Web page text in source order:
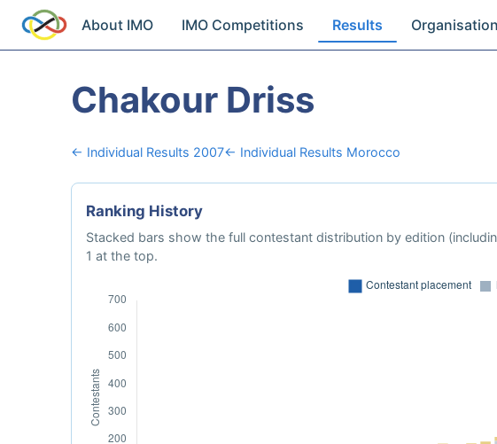
About IMO IMO Competitions Results Organisation
Chakour Driss
← Individual Results 2007← Individual Results Morocco
Ranking History
Stacked bars show the full contestant distribution by edition
1 at the top.